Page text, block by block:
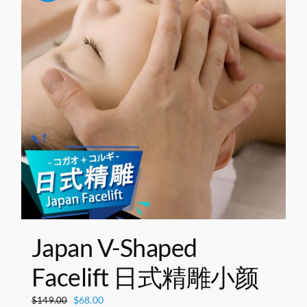
Japan V-Shaped
Facelift 日式精雕小颜
$149.00 Original
$68.00Current